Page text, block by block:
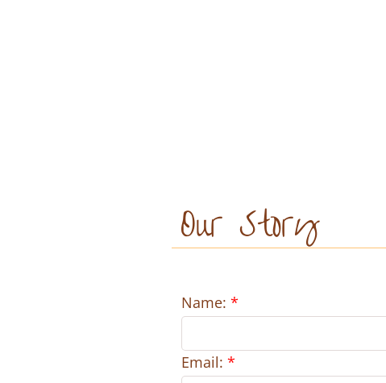
Name: *
Email: *
Our Story